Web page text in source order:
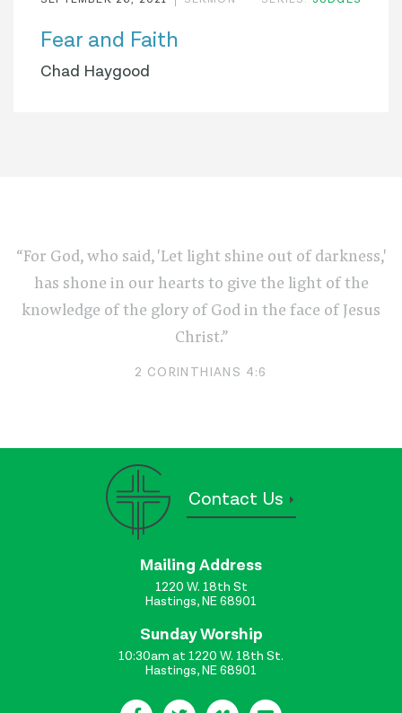
Fear and Faith
Chad Haygood
“For God, who said, 'Let light shine out of darkness,'
has shone in our hearts to give the light of the
knowledge of the glory of God in the face of Jesus
Christ.”
2 CORINTHIANS 4:6
Contact Us
Mailing Address
1220 W. 18th St
Hastings, NE 68901
Sunday Worship
10:30am at 1220 W. 18th St.
Hastings, NE 68901